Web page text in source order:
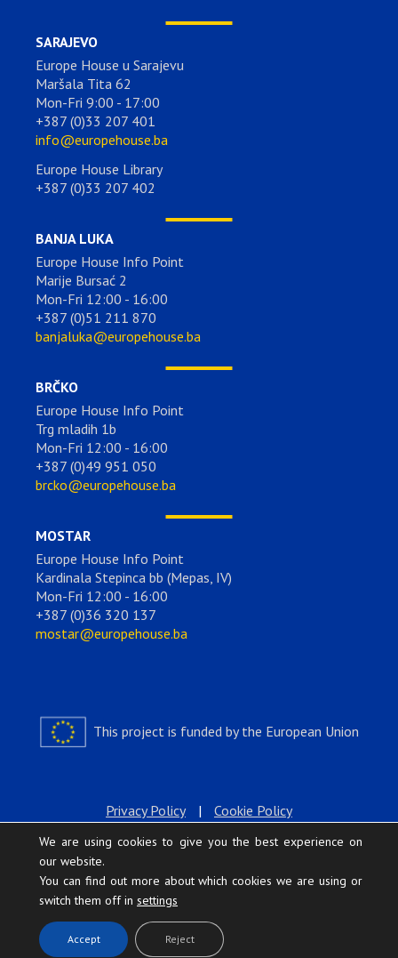
SARAJEVO
Europe House u Sarajevu
Maršala Tita 62
Mon-Fri 9:00 - 17:00
+387 (0)33 207 401
info@europehouse.ba
Europe House Library
+387 (0)33 207 402
BANJA LUKA
Europe House Info Point
Marije Bursać 2
Mon-Fri 12:00 - 16:00
+387 (0)51 211 870
banjaluka@europehouse.ba
BRČKO
Europe House Info Point
Trg mladih 1b
Mon-Fri 12:00 - 16:00
+387 (0)49 951 050
brcko@europehouse.ba
MOSTAR
Europe House Info Point
Kardinala Stepinca bb (Mepas, IV)
Mon-Fri 12:00 - 16:00
+387 (0)36 320 137
mostar@europehouse.ba
This project is funded by the European Union
Privacy Policy | Cookie Policy
Europe House © 2026 All rights reserved.
We are using cookies to give you the best experience on
our website.
You can find out more about which cookies we are using or
switch them off in settings
.
Accept Reject